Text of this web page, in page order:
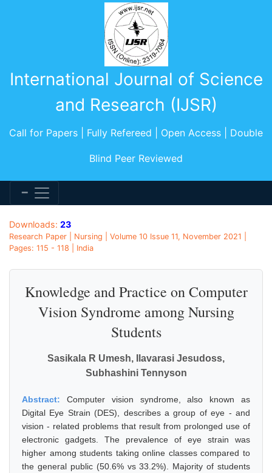
International Journal of Science
and Research (IJSR)
Call for Papers | Fully Refereed | Open Access | Double
Blind Peer Reviewed
Downloads: 23
Research Paper | Nursing | Volume 10 Issue 11, November 2021 |
Pages: 115 - 118 | India
Knowledge and Practice on Computer
Vision Syndrome among Nursing
Students
Sasikala R Umesh, Ilavarasi Jesudoss,
Subhashini Tennyson
Abstract: Computer vision syndrome, also known as
Digital Eye Strain (DES), describes a group of eye - and
vision - related problems that result from prolonged use of
electronic gadgets. The prevalence of eye strain was
higher among students taking online classes compared to
the general public (50.6% vs 33.2%). Majority of students